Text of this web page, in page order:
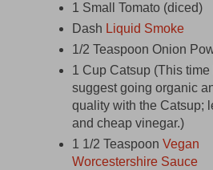
1 Small Tomato (diced)
Dash Liquid Smoke
1/2 Teaspoon Onion
1 Cup Catsup (This time
suggest going organic
quality with the Catsup;
and cheap vinegar.)
1 1/2 Teaspoon Vegan
Worcestershire Sauce